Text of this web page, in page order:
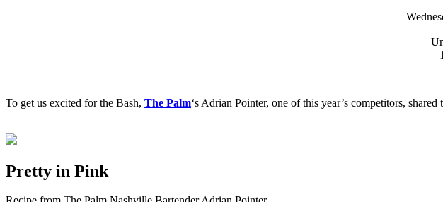
To get us excited for the Bash, The Palm‘s Adrian Pointer, one of this year’s competitors,
Pretty in Pink